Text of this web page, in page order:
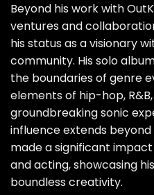
Beyond his work with
ventures and
his status as a visionary
community. His solo
the boundaries of genre
elements of hip-hop,
groundbreaking sonic
influence extends beyond
made a significant
and acting, showcasing
boundless creativity.